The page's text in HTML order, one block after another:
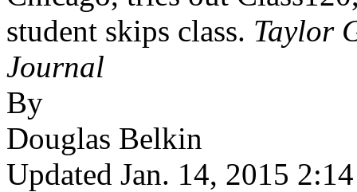
student skips class. Taylor
Journal
By
Douglas Belkin
Updated Jan. 14, 2015